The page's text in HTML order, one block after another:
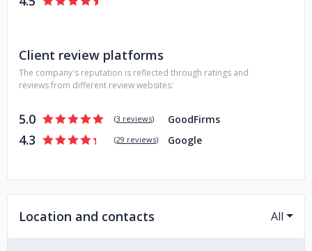
landscape. We test each and every piece of code
Client review platforms
The company's reputation is reflected through ratings and
reviews from different review websites:
5.0 (3 reviews) GoodFirms
4.3 (29 reviews) Google
Location and contacts All